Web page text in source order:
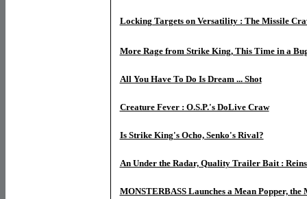
Locking Targets on Versatility : The Missile
More Rage from Strike King, This Time in a
All You Have To Do Is Dream ... Shot
Creature Fever : O.S.P.'s DoLive Craw
Is Strike King's Ocho, Senko's Rival?
An Under the Radar, Quality Trailer Bait :
MONSTERBASS Launches a Mean Popper, the